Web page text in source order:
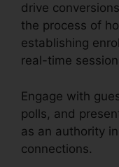
drive
the process of
establishing
real-time
Engage with
polls, and
as an authority
connections.